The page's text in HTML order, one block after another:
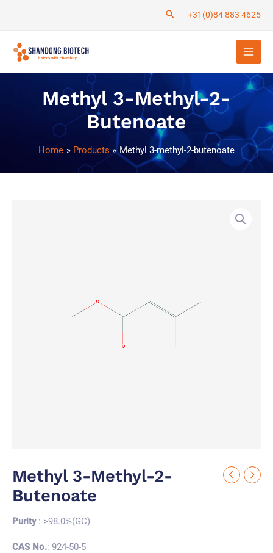
content
+31(0)84 883 4625
Main
Menu
Methyl 3-Methyl-2-
Butenoate
Home Products Methyl 3-methyl-2-butenoate
Methyl 3-Methyl-2-
Butenoate
Purity: >98.0%(GC)
CAS No.: 924-50-5